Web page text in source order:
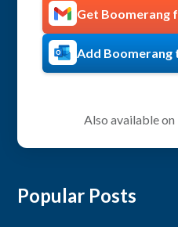
Get Boomerang
Add
Also available on
Popular Posts